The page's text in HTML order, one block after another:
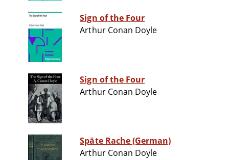
Sign of the Four
Arthur Conan Doyle
Sign of the Four
Arthur Conan Doyle
Späte Rache (German)
Arthur Conan Doyle